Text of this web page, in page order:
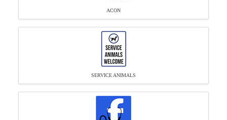
ACON
SERVICE ANIMALS